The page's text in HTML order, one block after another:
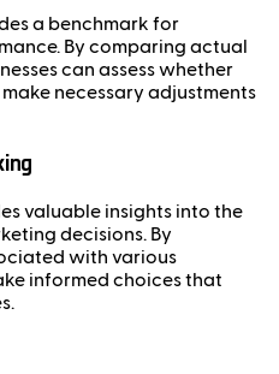
a benchmark for
By comparing actual
can assess whether
necessary adjustments
valuable insights into the
decisions. By
with various
informed choices that